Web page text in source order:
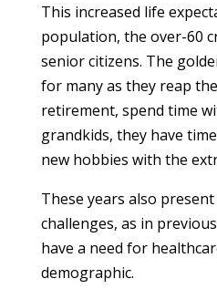
This increased life
population, the over-60
senior citizens. The
for many as they reap
retirement, spend time
grandkids, they have
new hobbies with the
These years also
challenges, as in
have a need for
demographic.